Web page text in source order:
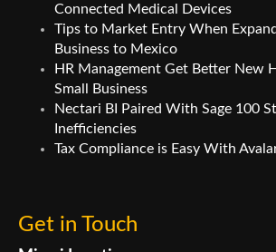
Connected Medical Devices
Tips to Market Entry When
Business to Mexico
HR Management Get Better New
Small Business
Nectari BI Paired With Sage 100
Inefficiencies
Tax Compliance is Easy With
Get in Touch